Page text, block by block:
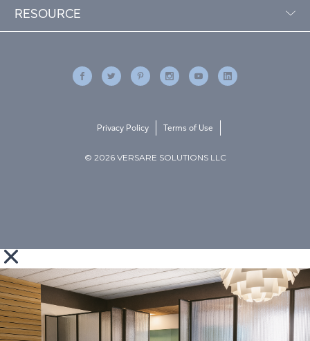
RESOURCE
© 2026 VERSARE SOLUTIONS LLC
Privacy Policy Terms of Use